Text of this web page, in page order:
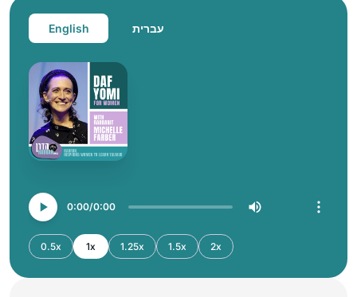
English עברית
0:00 0:00
0.5x 1x 1.25x 1.5x 2x